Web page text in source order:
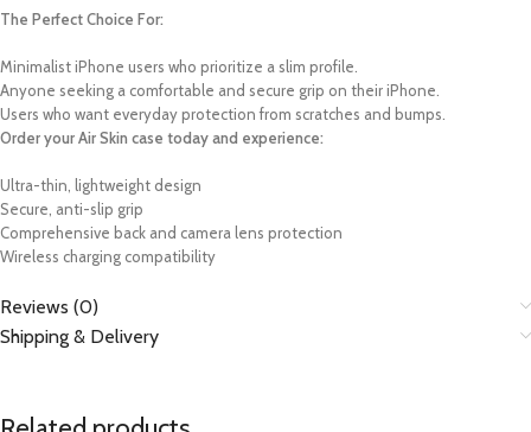
The Perfect Choice For:
Minimalist iPhone users who prioritize a slim profile.
Anyone seeking a comfortable and secure grip on their iPhone.
Users who want everyday protection from scratches and bumps.
Order your Air Skin case today and experience:
Ultra-thin, lightweight design
Secure, anti-slip grip
Comprehensive back and camera lens protection
Wireless charging compatibility
Reviews (0)
Shipping & Delivery